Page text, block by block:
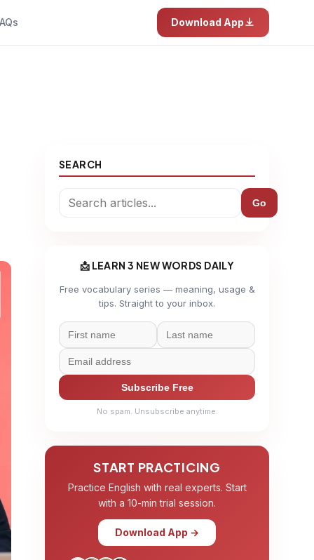
Download App
SEARCH
Go
📩 LEARN 3 NEW WORDS DAILY
Free vocabulary series — meaning, usage &
tips. Straight to your inbox.
Subscribe Free
No spam. Unsubscribe anytime.
START PRACTICING
Practice English with real experts. Start
with a 10-min trial session.
Download App →